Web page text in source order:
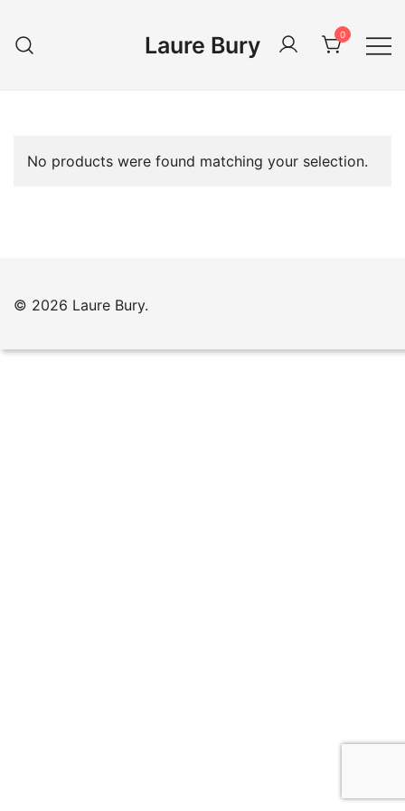
content
Laure Bury 0
No products were found matching your selection.
© 2026 Laure Bury.